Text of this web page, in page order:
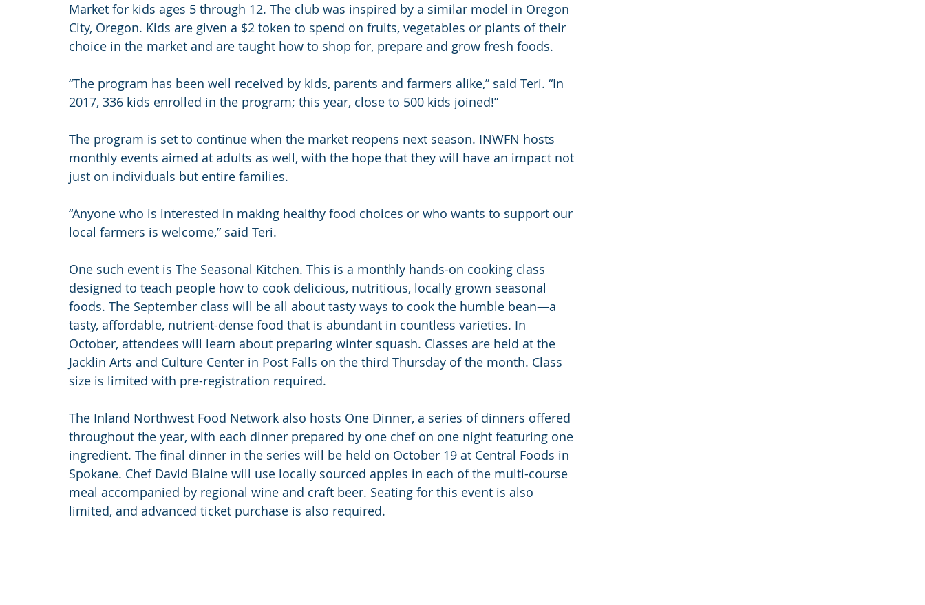
Market for kids ages 5 through 12. The club was inspired by a similar model in Oregon
City, Oregon. Kids are given a $2 token to spend on fruits, vegetables or plants of their
choice in the market and are taught how to shop for, prepare and grow fresh foods.
“The program has been well received by kids, parents and farmers alike,” said Teri. “In
2017, 336 kids enrolled in the program; this year, close to 500 kids joined!”
The program is set to continue when the market reopens next season. INWFN hosts
monthly events aimed at adults as well, with the hope that they will have an impact not
just on individuals but entire families.
“Anyone who is interested in making healthy food choices or who wants to support our
local farmers is welcome,” said Teri.
One such event is The Seasonal Kitchen. This is a monthly hands-on cooking class
designed to teach people how to cook delicious, nutritious, locally grown seasonal
foods. The September class will be all about tasty ways to cook the humble bean—a
tasty, affordable, nutrient-dense food that is abundant in countless varieties. In
October, attendees will learn about preparing winter squash. Classes are held at the
Jacklin Arts and Culture Center in Post Falls on the third Thursday of the month. Class
size is limited with pre-registration required.
The Inland Northwest Food Network also hosts One Dinner, a series of dinners offered
throughout the year, with each dinner prepared by one chef on one night featuring one
ingredient. The final dinner in the series will be held on October 19 at Central Foods in
Spokane. Chef David Blaine will use locally sourced apples in each of the multi-course
meal accompanied by regional wine and craft beer. Seating for this event is also
limited, and advanced ticket purchase is also required.